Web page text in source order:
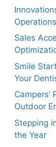
Sales
Smile
Your
Campers’
Outdoor
Stepping
the Year